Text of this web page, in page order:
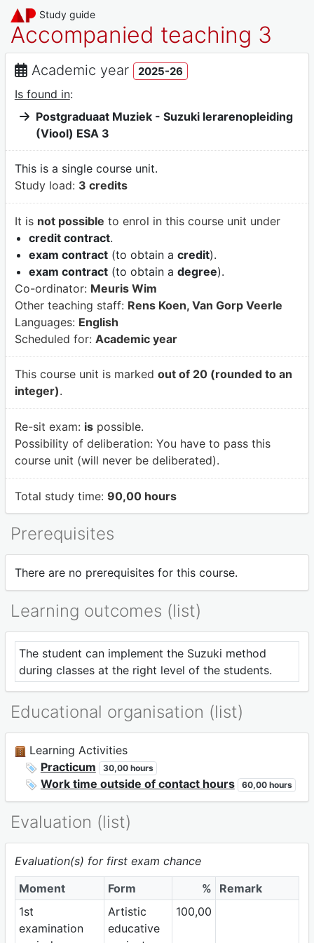
Study guide
Accompanied teaching 3
Academic year 2025-26
Is found in:
Postgraduaat Muziek - Suzuki lerarenopleiding
(Viool) ESA 3
This is a single course unit.
Study load: 3 credits
It is not possible to enrol in this course unit under
credit contract.
exam contract(to obtain a credit).
exam contract(to obtain a degree).
Co-ordinator: Meuris Wim
Other teaching staff: Rens Koen, Van Gorp Veerle
Languages: English
Scheduled for: Academic year
This course unit is marked out of 20 (rounded to an
integer).
Re-sit exam: ispossible.
Possibility of deliberation: You have to pass this
course unit (will never be deliberated).
Total study time: 90,00 hours
Prerequisites
There are no prerequisites for this course.
Learning outcomes (list)
The student can implement the Suzuki method
during classes at the right level of the students.
Educational organisation (list)
Learning Activities
Practicum
30,00 hours
Work time outside of contact hours 60,00 hours
Evaluation (list)
Evaluation(s) for first exam chance
Moment
Form %
Remark
1st
examination
Artistic
educative
100,00